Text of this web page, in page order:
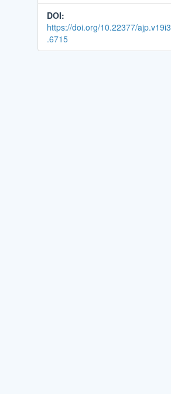
DOI:
https://doi.org/10.22377/ajp.v19i3
.6715